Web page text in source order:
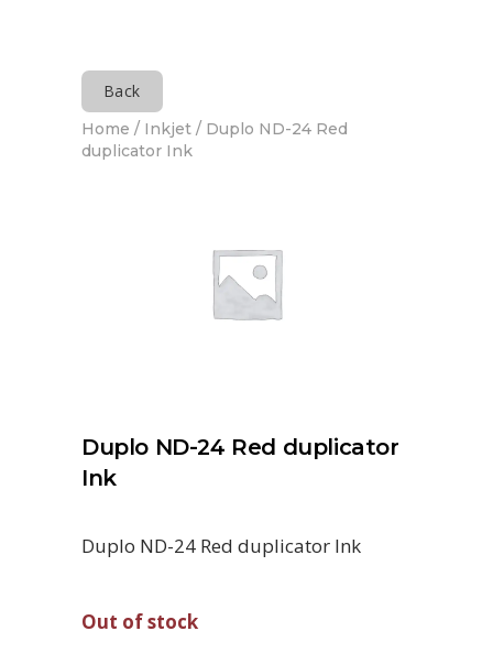
Back
Home / Inkjet / Duplo ND-24 Red
duplicator Ink
Duplo ND-24 Red duplicator
Ink
Duplo ND-24 Red duplicator Ink
Out of stock